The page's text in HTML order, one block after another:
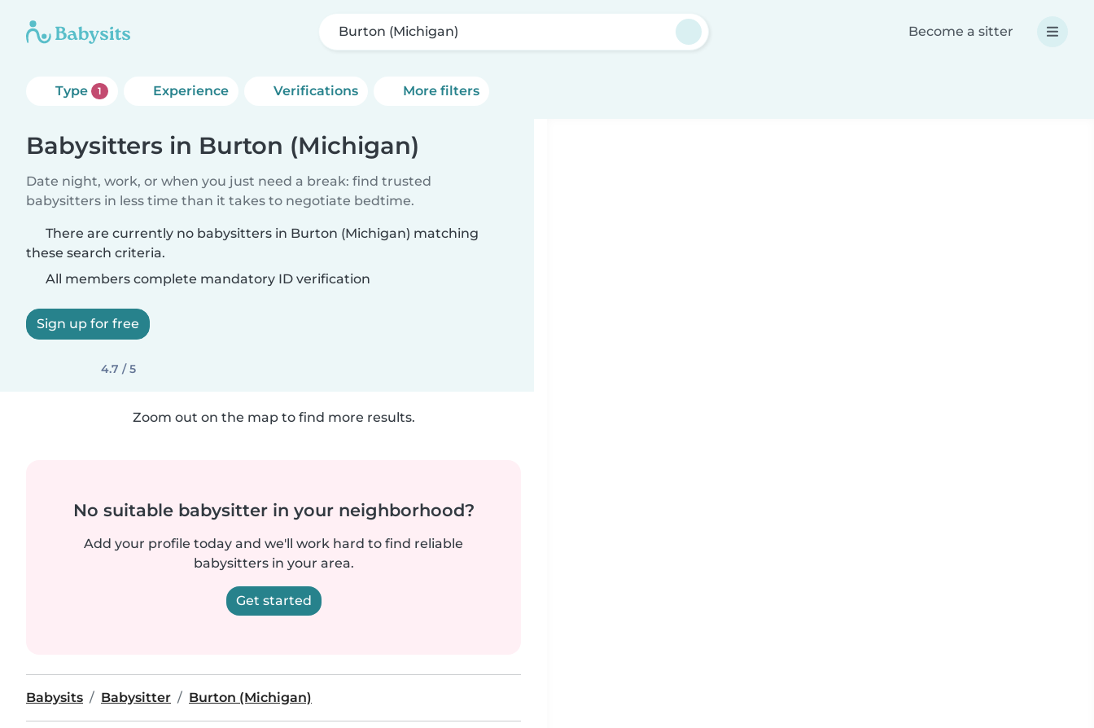
Burton (Michigan) Become a sitter
Type 1 Experience Verifications More filters
Babysitters in Burton (Michigan)
Date night, work, or when you just need a break: find trusted
babysitters in less time than it takes to negotiate bedtime.
There are currently no babysitters in Burton (Michigan) matching
these search criteria.
All members complete mandatory ID verification
Sign up for free
4.7 / 5
Zoom out on the map to find more results.
No suitable babysitter in your neighborhood?
Add your profile today and we'll work hard to find reliable
babysitters in your area.
Get started
Babysits Babysitter Burton (Michigan)